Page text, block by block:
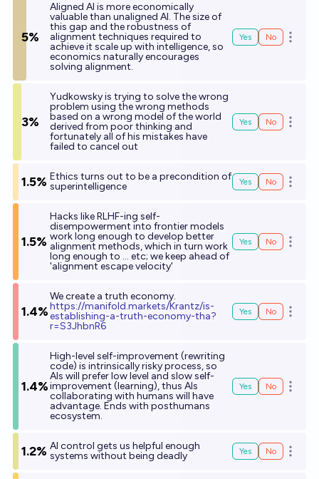
5%
Aligned AI is more economically
valuable than unaligned AI. The size of
this gap and the robustness of
alignment techniques required to
achieve it scale up with intelligence, so
economics naturally encourages
solving alignment.
Yes No Open
3%
Yudkowsky is trying to solve the wrong
problem using the wrong methods
based on a wrong model of the world
derived from poor thinking and
fortunately all of his mistakes have
failed to cancel out
Yes No Open
1.5% Ethics turns out to be a precondition of
superintelligence
Yes No Open
1.5%
Hacks like RLHF-ing self-
disempowerment into frontier models
work long enough to develop better
alignment methods, which in turn work
long enough to ... etc; we keep ahead of
'alignment escape velocity'
Yes No Open
1.4%
We create a truth economy.
https://manifold.markets/Krantz/is-
establishing-a-truth-economy-tha?
r=S3JhbnR6
Yes No Open
1.4%
High-level self-improvement (rewriting
code) is intrinsically risky process, so
AIs will prefer low level and slow self-
improvement (learning), thus AIs
collaborating with humans will have
advantage. Ends with posthumans
ecosystem.
Yes No Open
1.2% AI control gets us helpful enough
systems without being deadly
Yes No Open